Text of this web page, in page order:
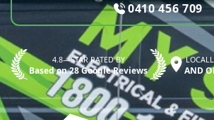
0410 456 709
4.8—STAR RATED BY
Based on 28 Google Reviews AND